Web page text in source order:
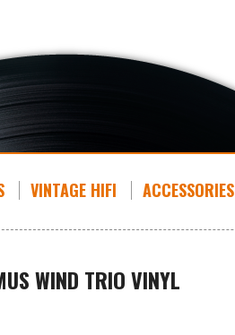
VINTAGE HIFI ACCESSORIES
WIND TRIO VINYL